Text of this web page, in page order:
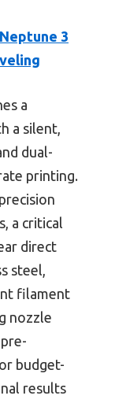
3
a
a silent,
dual-
printing.
a critical
direct
steel,
filament
nozzle
budget-
results